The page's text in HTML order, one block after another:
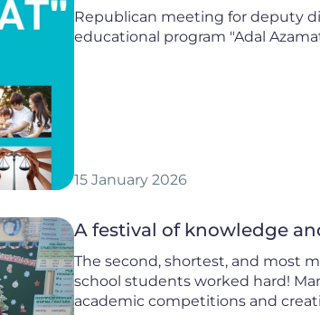
Republican meeting for deputy
educational program "Adal
15 January 2026
A festival of knowledge
The second, shortest, and most
school students worked hard!
academic competitions and